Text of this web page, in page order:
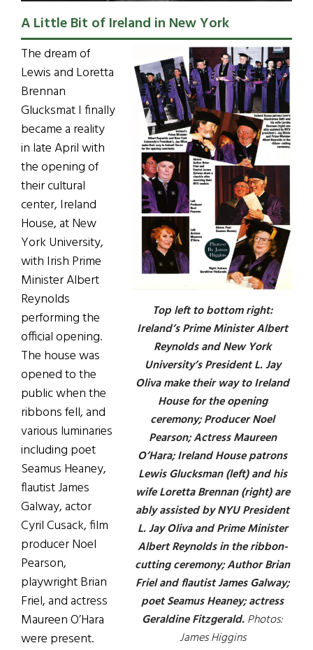
A Little Bit of Ireland in New York
Top left to bottom right:
Ireland’s Prime Minister Albert
Reynolds and New York
University’s President L. Jay
Oliva make their way to Ireland
House for the opening
ceremony; Producer Noel
Pearson; Actress Maureen
O’Hara; Ireland House patrons
Lewis Glucksman (left) and his
wife Loretta Brennan (right) are
ably assisted by NYU President
L. Jay Oliva and Prime Minister
Albert Reynolds in the ribbon-
cutting ceremony; Author Brian
Friel and flautist James Galway;
poet Seamus Heaney; actress
Geraldine Fitzgerald.Photos:
James Higgins
The dream of
Lewis and Loretta
Brennan
Glucksmat I finally
became a reality
in late April with
the opening of
their cultural
center, Ireland
House, at New
York University,
with Irish Prime
Minister Albert
Reynolds
performing the
official opening.
The house was
opened to the
public when the
ribbons fell, and
various luminaries
including poet
Seamus Heaney,
flautist James
Galway, actor
Cyril Cusack, film
producer Noel
Pearson,
playwright Brian
Friel, and actress
Maureen O’Hara
were present.